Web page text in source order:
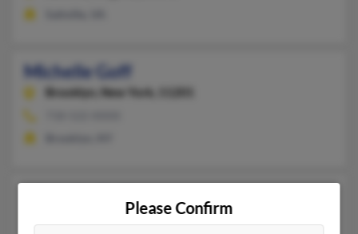
Michelle Goff
Brooklyn, New York, 11201
Minnesota, 55369
Please Confirm